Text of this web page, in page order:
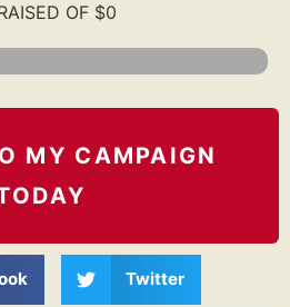
OF $0
MY CAMPAIGN
Twitter